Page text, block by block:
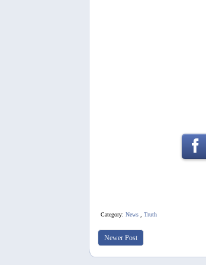
Category: News, Truth
Newer Post